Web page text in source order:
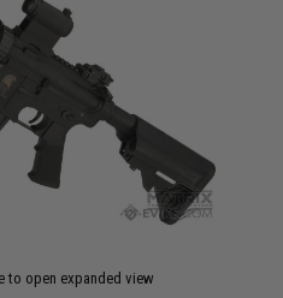
to open expanded view